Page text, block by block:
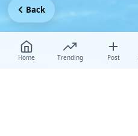
Home Trending Post
Back